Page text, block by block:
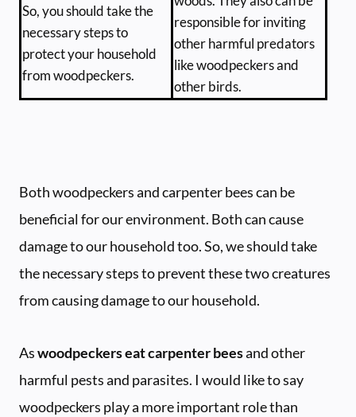
So, you should take the
necessary steps to
protect your household
from woodpeckers.
responsible for inviting
other harmful predators
like woodpeckers and
other birds.
Both woodpeckers and carpenter bees can be
beneficial for our environment. Both can cause
damage to our household too. So, we should take
the necessary steps to prevent these two creatures
from causing damage to our household.
Aswoodpeckers eat carpenter beesand other
harmful pests and parasites. I would like to say
woodpeckers play a more important role than